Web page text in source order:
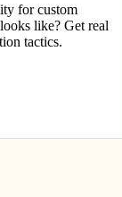
for custom
like? Get real
tactics.